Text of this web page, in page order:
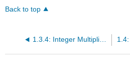
Back to top
1.3.4: Integer Multiplication